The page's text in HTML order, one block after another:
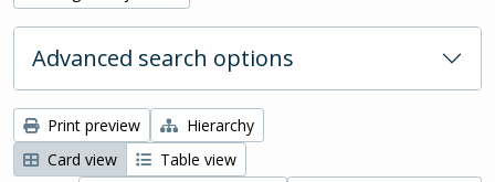
Advanced search options
Print preview
Hierarchy
Card view
Table view